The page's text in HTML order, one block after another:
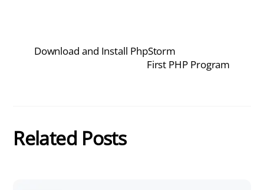
Download and Install PhpStorm
First PHP Program
Related Posts